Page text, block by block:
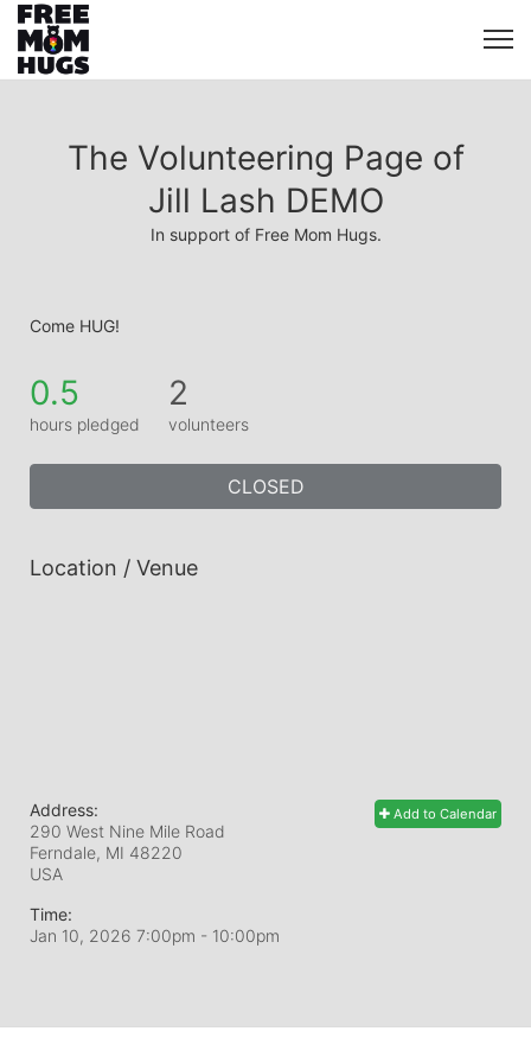
The Volunteering Page of
Jill Lash DEMO
In support of Free Mom Hugs.
Come HUG!
0.5
hours pledged
2
volunteers
CLOSED
Location / Venue
Add to Calendar
Address:
290 West Nine Mile Road
Ferndale, MI 48220
USA
Time:
Jan 10, 2026 7:00pm - 10:00pm